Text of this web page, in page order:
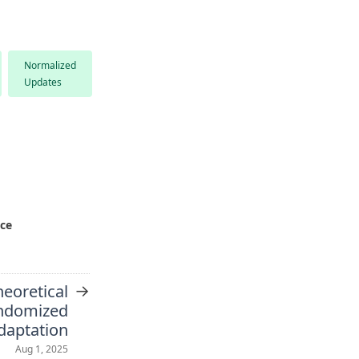
Normalized
Updates
Aug 1, 2025
→